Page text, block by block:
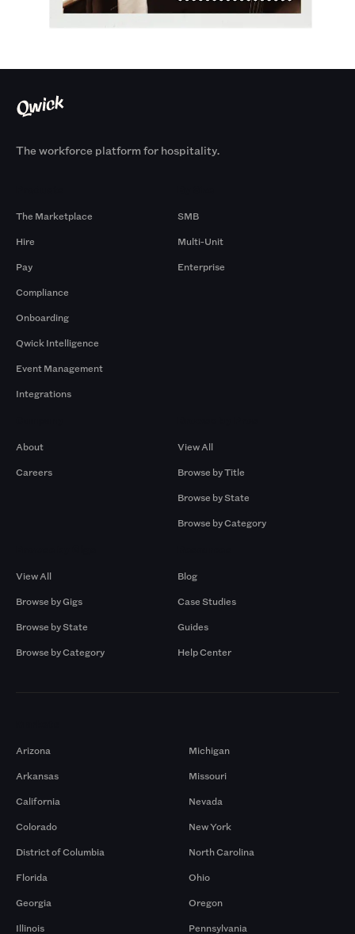
The workforce platform for hospitality.
The Marketplace
Hire
Pay
Compliance
Onboarding
Qwick Intelligence
Event Management
Integrations
SMB
Multi-Unit
Enterprise
About
Careers
View All
Browse by Title
Browse by State
Browse by Category
View All
Browse by Gigs
Browse by State
Browse by Category
Blog
Case Studies
Guides
Help Center
Arizona
Arkansas
California
Colorado
District of Columbia
Florida
Georgia
Illinois
Michigan
Missouri
Nevada
New York
North Carolina
Ohio
Oregon
Pennsylvania